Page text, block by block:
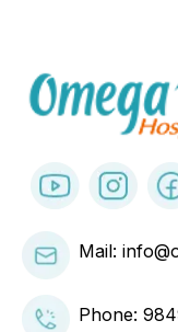
Mail:
Phone: